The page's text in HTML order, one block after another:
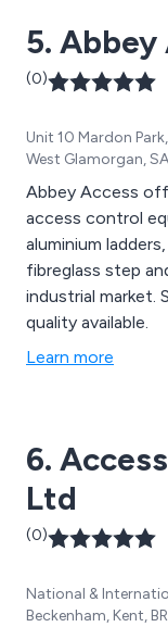
5. Abbey
(0)
Unit 10 Mardon
West Glamorgan,
Abbey Access
access control
aluminium
fibreglass step
industrial market.
quality available.
Learn more
6.
Ltd
(0)
National &
Beckenham, Kent,